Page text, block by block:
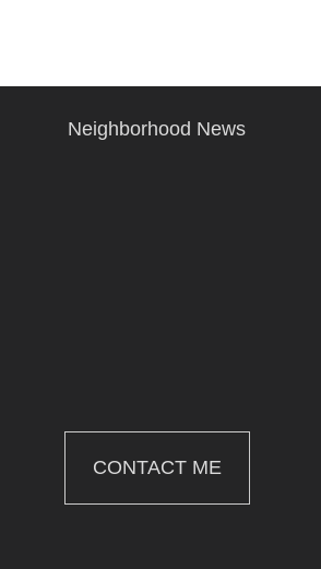
Neighborhood News
CONTACT ME